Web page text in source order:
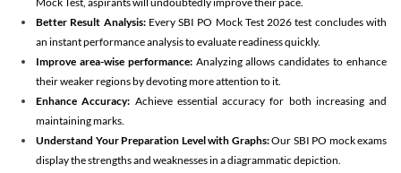
Better Result Analysis: Every SBI PO Mock Test 2026 test concludes with
an instant performance analysis to evaluate readiness quickly.
Improve area-wise performance: Analyzing allows candidates to enhance
their weaker regions by devoting more attention to it.
Enhance Accuracy: Achieve essential accuracy for both increasing and
maintaining marks.
Understand Your Preparation Level with Graphs:Our SBI PO mock exams
display the strengths and weaknesses in a diagrammatic depiction.